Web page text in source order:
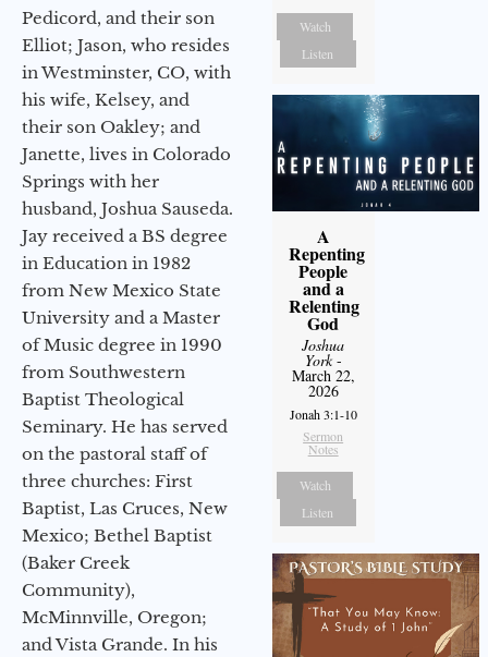
Pedicord, and their son
Elliot; Jason, who resides
in Westminster, CO, with
his wife, Kelsey, and
their son Oakley; and
Janette, lives in Colorado
Springs with her
husband, Joshua Sauseda.
Jay received a BS degree
in Education in 1982
from New Mexico State
University and a Master
of Music degree in 1990
from Southwestern
Baptist Theological
Seminary. He has served
on the pastoral staff of
three churches: First
Baptist, Las Cruces, New
Mexico; Bethel Baptist
(Baker Creek
Community),
McMinnville, Oregon;
and Vista Grande. In his
Watch
Listen
A
Repenting
People
and a
Relenting
God
Joshua
York-
March 22,
2026
Jonah 3:1-10
Sermon
Notes
Watch
Listen